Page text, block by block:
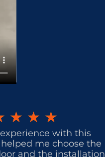
★ ★ ★
with this
me choose the
and the installation